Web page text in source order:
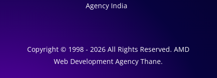
Agency India
Copyright © 1998 - 2026 All Rights Reserved. AMD
Web Development Agency Thane.